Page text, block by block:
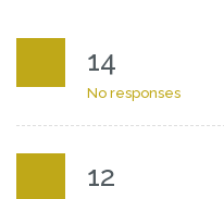
14
No responses
12